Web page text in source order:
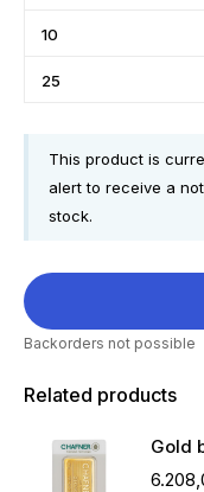
10
25
This product is
alert to receive a
stock.
Backorders not possible
Related products
Gold